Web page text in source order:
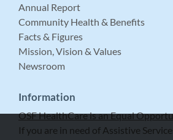
Annual Report
Community Health & Benefits
Facts & Figures
Mission, Vision & Values
Newsroom
Information
OSF HealthCare is an Equal
If you are in need of Assistive